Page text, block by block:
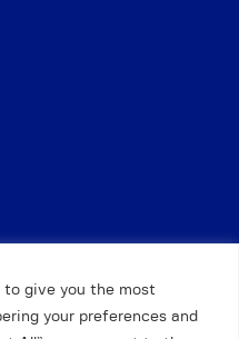
to give you the most
your preferences and